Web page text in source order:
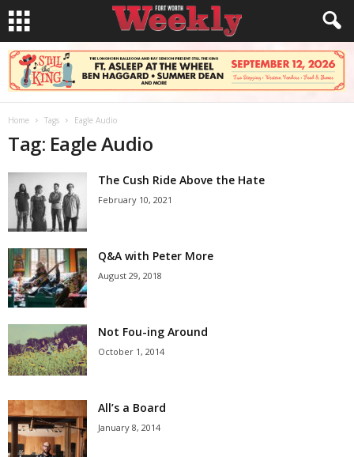
Home Tags Eagle Audio
Tag: Eagle Audio
The Cush Ride Above the Hate
February 10, 2021
Q&A with Peter More
August 29, 2018
Not Fou-ing Around
October 1, 2014
All’s a Board
January 8, 2014